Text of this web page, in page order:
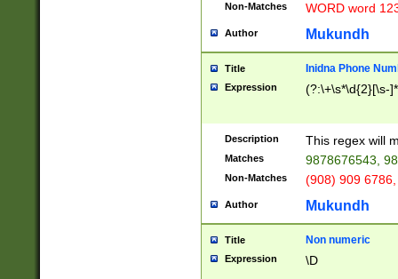
Non-Matches WORD word
Author Mukundh
Title Inidna Phone
Expression (?:\+\s*\d{2}[\s-
Description This regex will
Matches 9878676543,
Non-Matches (908) 909
Author Mukundh
Title Non numeric
Expression \D